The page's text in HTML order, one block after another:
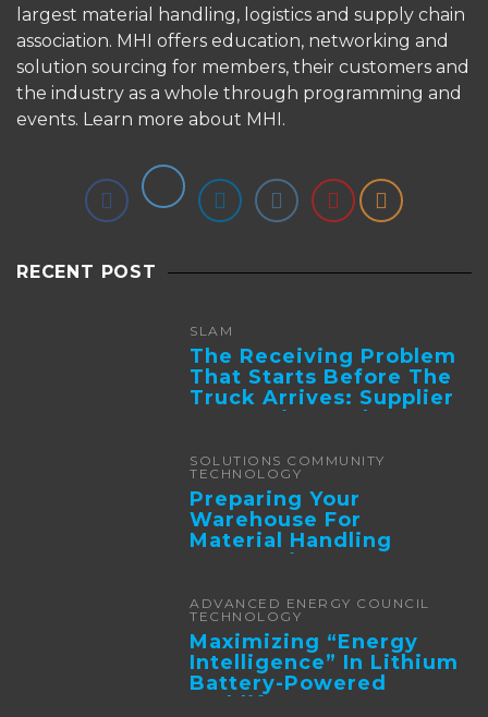
largest material handling, logistics and supply chain
association. MHI offers education, networking and
solution sourcing for members, their customers and
the industry as a whole through programming and
events. Learn more about MHI.
RECENT POST
SLAM
The Receiving Problem
That Starts Before The
Truck Arrives: Supplier
Integration And ...
SOLUTIONS COMMUNITY
TECHNOLOGY
Preparing Your
Warehouse For
Material Handling
Automation
ADVANCED ENERGY COUNCIL
TECHNOLOGY
Maximizing “Energy
Intelligence” In Lithium
Battery-Powered
Forklifts